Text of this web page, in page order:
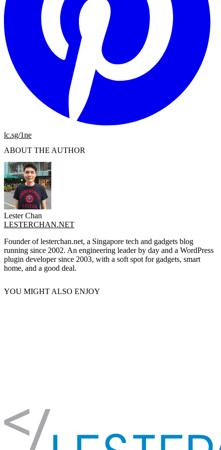
lc.sg/1ne
ABOUT THE AUTHOR
Lester Chan
LESTERCHAN.NET
Founder of lesterchan.net, a Singapore tech and gadgets blog
running since 2002. An engineering leader by day and a WordPress
plugin developer since 2003, with a soft spot for gadgets, smart
home, and a good deal.
YOU MIGHT ALSO ENJOY